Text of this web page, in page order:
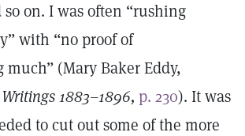
on. I was often “rushing
with “no proof of
(Mary Baker Eddy,
1883–1896, p. 230). It was
to cut out some of the more